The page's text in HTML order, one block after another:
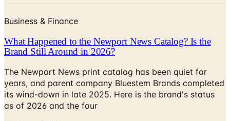
Business & Finance
What Happened to the Newport News Catalog? Is the
Brand Still Around in 2026?
The Newport News print catalog has been quiet for
years, and parent company Bluestem Brands completed
its wind-down in late 2025. Here is the brand's status
as of 2026 and the four